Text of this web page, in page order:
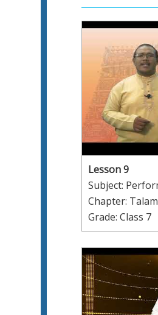
Lesson 9
Subject:
Chapter:
Grade: Class 7